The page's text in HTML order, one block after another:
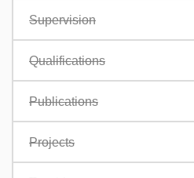
Supervision
Qualifications
Publications
Projects